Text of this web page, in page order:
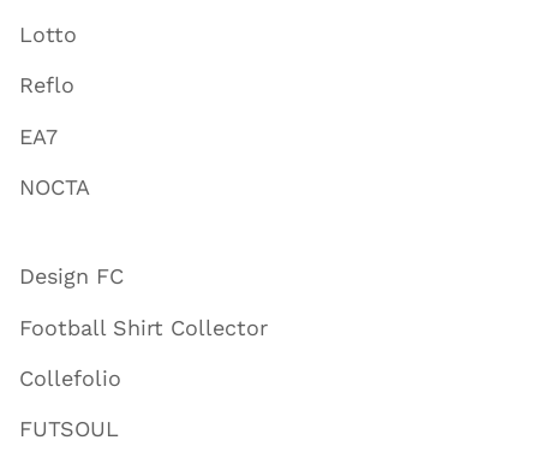
Lotto
Reflo
EA7
NOCTA
Design FC
Football Shirt Collector
Collefolio
FUTSOUL